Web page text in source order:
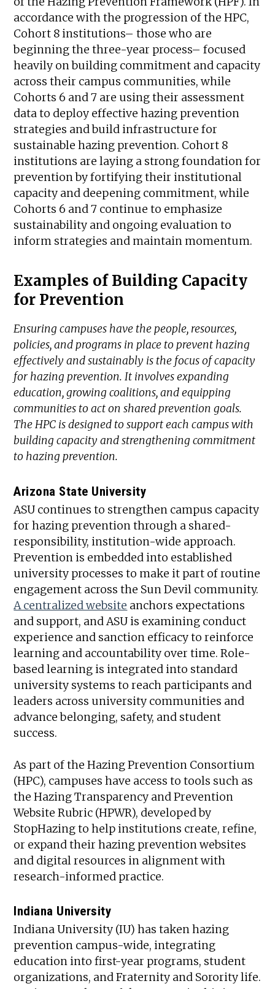
accordance with the progression of the HPC,
Cohort 8 institutions– those who are
beginning the three-year process– focused
heavily on building commitment and capacity
across their campus communities, while
Cohorts 6 and 7 are using their assessment
data to deploy effective hazing prevention
strategies and build infrastructure for
sustainable hazing prevention. Cohort 8
institutions are laying a strong foundation for
prevention by fortifying their institutional
capacity and deepening commitment, while
Cohorts 6 and 7 continue to emphasize
sustainability and ongoing evaluation to
inform strategies and maintain momentum.
Examples of Building Capacity
for Prevention
Ensuring campuses have the people, resources,
policies, and programs in place to prevent hazing
effectively and sustainably is the focus of capacity
for hazing prevention. It involves expanding
education, growing coalitions, and equipping
communities to act on shared prevention goals.
The HPC is designed to support each campus with
building capacity and strengthening commitment
to hazing prevention.
Arizona State University
ASU continues to strengthen campus capacity
for hazing prevention through a shared-
responsibility, institution-wide approach.
Prevention is embedded into established
university processes to make it part of routine
engagement across the Sun Devil community.
A centralized website anchors expectations
and support, and ASU is examining conduct
experience and sanction efficacy to reinforce
learning and accountability over time. Role-
based learning is integrated into standard
university systems to reach participants and
leaders across university communities and
advance belonging, safety, and student
success.
As part of the Hazing Prevention Consortium
(HPC), campuses have access to tools such as
the Hazing Transparency and Prevention
Website Rubric (HPWR), developed by
StopHazing to help institutions create, refine,
or expand their hazing prevention websites
and digital resources in alignment with
research-informed practice.
Indiana University
Indiana University (IU) has taken hazing
prevention campus-wide, integrating
education into first-year programs, student
organizations, and Fraternity and Sorority life.